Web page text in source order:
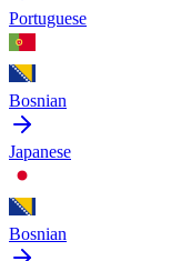
Portuguese
Bosnian
Japanese
Bosnian